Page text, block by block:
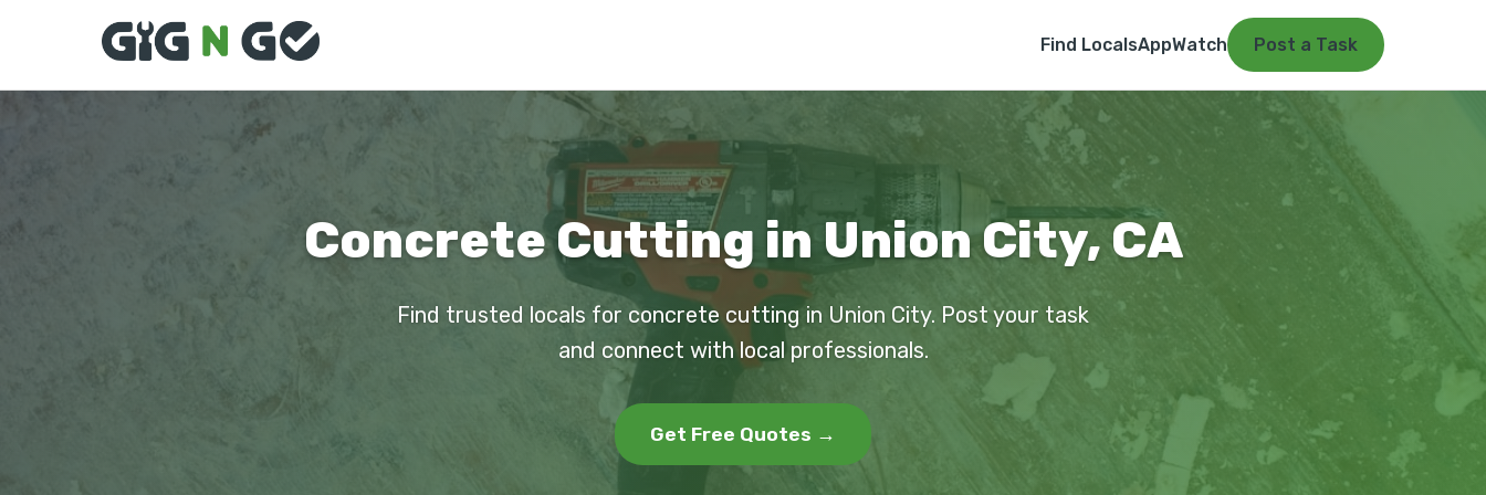
Find LocalsAppWatch Post a Task
Concrete Cutting in Union City, CA
Find trusted locals for concrete cutting in Union City. Post your task
and connect with local professionals.
Get Free Quotes →